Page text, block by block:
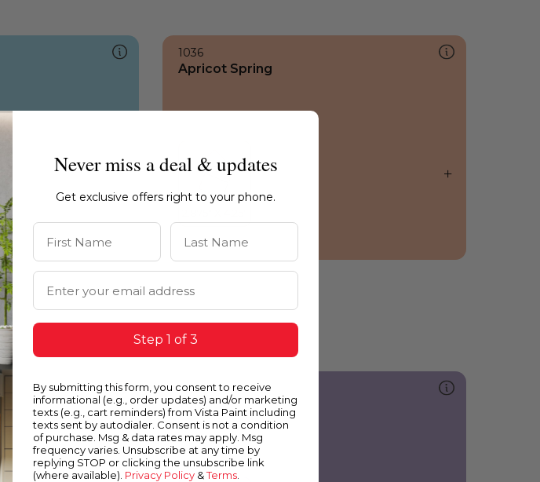
1036
Apricot Spring
1235
Yolanda
Never miss a deal & updates
Get exclusive offers right to your phone.
First Name Last Name
Email Address
Step 1 of 3
By submitting this form, you consent to receive
informational (e.g., order updates) and/or marketing
texts (e.g., cart reminders) from Vista Paint including
texts sent by autodialer. Consent is not a condition
of purchase. Msg & data rates may apply. Msg
frequency varies. Unsubscribe at any time by
replying STOP or clicking the unsubscribe link
(where available). Privacy Policy &Terms